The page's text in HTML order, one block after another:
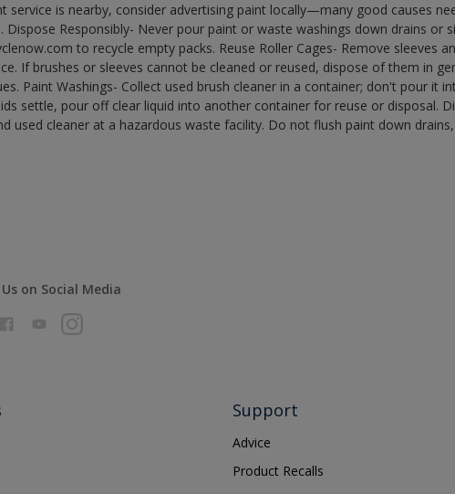
service is nearby, consider advertising paint locally—many good causes
Dispose Responsibly- Never pour paint or waste washings down drains or
to recycle empty packs. Reuse Roller Cages- Remove sleeves
If brushes or sleeves cannot be cleaned or reused, dispose of them in
Paint Washings- Collect used brush cleaner in a container; don't pour it
settle, pour off clear liquid into another container for reuse or disposal.
used cleaner at a hazardous waste facility. Do not flush paint down
on Social Media
Support
Advice
Product Recalls